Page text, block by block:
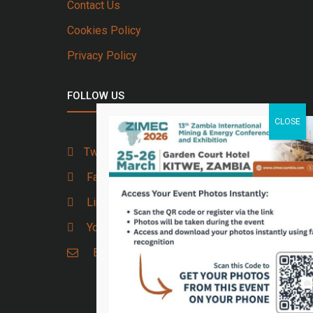
Contact Us
Cookies Policy
Privacy Policy
FOLLOW US
Twitter
Facebook
Linkedin
Youtube
Email